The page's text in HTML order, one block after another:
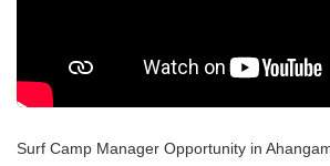
Surf Camp Manager Opportunity in